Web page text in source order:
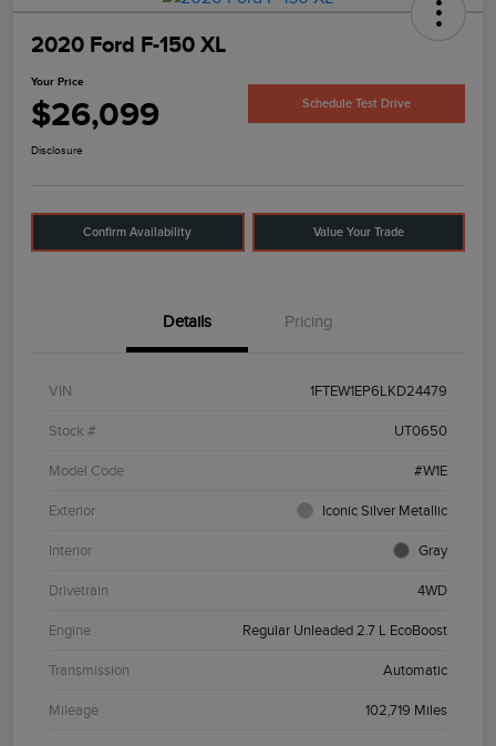
2020 Ford F-150 XL
Your Price
$26,099 Schedule Test Drive
Disclosure
Confirm Availability Value Your Trade
Details Pricing
VIN 1FTEW1EP6LKD24479
Stock # UT0650
Model Code #W1E
Exterior Iconic Silver Metallic
Interior Gray
Drivetrain 4WD
Engine Regular Unleaded 2.7 L EcoBoost
Transmission Automatic
Mileage 102,719 Miles